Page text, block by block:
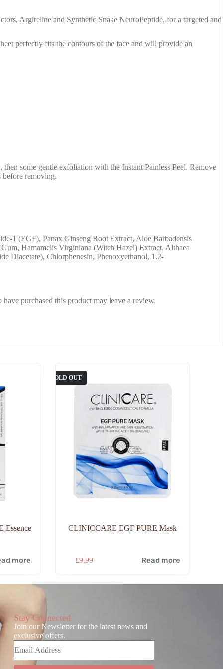
Argireline and Synthetic Snake NeuroPeptide, for a targeted and
perfectly fits the contours of the face and will provide an
some gentle exfoliation with the Instant Painless Peel. Remove
before removing.
1 (EGF), Panax Ginseng Root Extract, Aloe Barbadensis
Hamamelis Virginiana (Witch Hazel) Extract, Althaea
Diacetate), Chlorphenesin, Phenoxyethanol, 1.2-
purchased this product may leave a review.
Essence
more
SOLD OUT
CLINICCARE EGF PURE Mask
£9.99 Read more
Stay Connected
Join our Newsletter for the latest news and
exclusive offers.